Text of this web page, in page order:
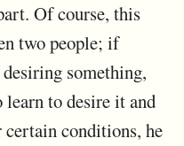
Of course, this
two people; if
something,
to desire it and
conditions, he